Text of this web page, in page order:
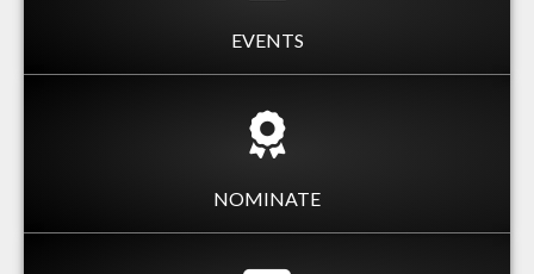
EVENTS
NOMINATE